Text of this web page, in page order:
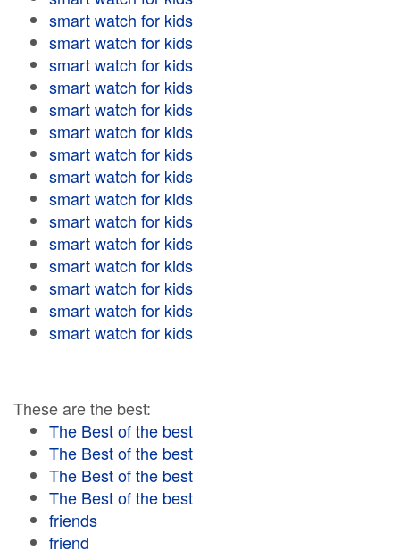
smart watch for kids
smart watch for kids
smart watch for kids
smart watch for kids
smart watch for kids
smart watch for kids
smart watch for kids
smart watch for kids
smart watch for kids
smart watch for kids
smart watch for kids
smart watch for kids
smart watch for kids
smart watch for kids
smart watch for kids
These are the best:
The Best of the best
The Best of the best
The Best of the best
The Best of the best
friends
friend